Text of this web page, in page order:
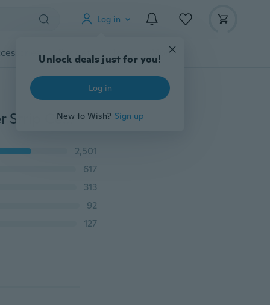
Log in
Unlock deals just for you!
Log in
New to Wish? Sign up
Gadgets Tools More
Xukey® 5M/LOT Car DIY Interior Moulding Trim Sticker Strip Center Console Air Vent Decoration Auto Line Dashboard Styling Garnish For VW Audi Opel Renault Toyota Nissan Honda Ford Kia Hyundai Audi Seat Skoda
2,501
617
313
92
127